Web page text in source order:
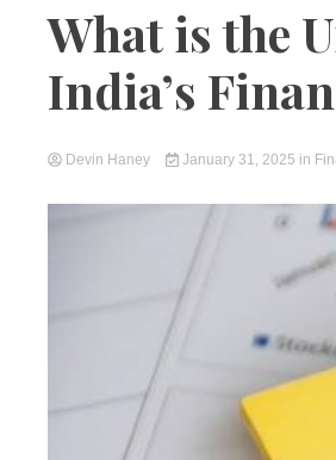
What is the
India’s
Devin Haney January 31, 2025 in